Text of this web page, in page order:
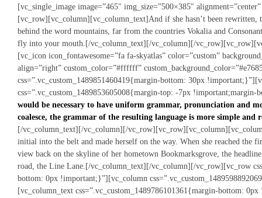
[vc_single_image image=”465″ img_size=”500×385″
[vc_row][vc_column][vc_column_text]And if she hasn’t been rewritten,
behind the word mountains, far from the countries Vokalia and
fly into your mouth.[/vc_column_text][/vc_column][/
[vc_icon icon_fontawesome=”fa fa-skyatlas” color=”custom”
align=”right” custom_color=”#ffffff”
css=”.vc_custom_1489851460419{margin-bottom: 30px
css=”.vc_custom_1489853605008{margin-top: -7px
would be necessary to have uniform grammar, pronunciation and
coalesce, the grammar of the resulting language is more simple
[/vc_column_text][/vc_column][/
initial into the belt and made herself on the way. When she reached the
view back on the skyline of her hometown Bookmarksgrove, the
road, the Line Lane.[/vc_column_text][/vc_column][/vc_row][vc_row
bottom: 0px !important;}”][vc_column
[vc_column_text css=”.vc_custom_1489786101361{margin-bottom: